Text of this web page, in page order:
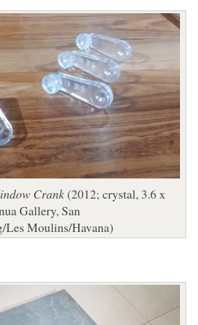
Crank(2012; crystal, 3.6 x
Gallery, San
Moulins/Havana)